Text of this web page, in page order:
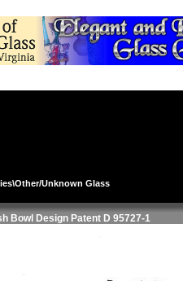
\Other/Unknown Glass
Bowl Design Patent D 95727-1